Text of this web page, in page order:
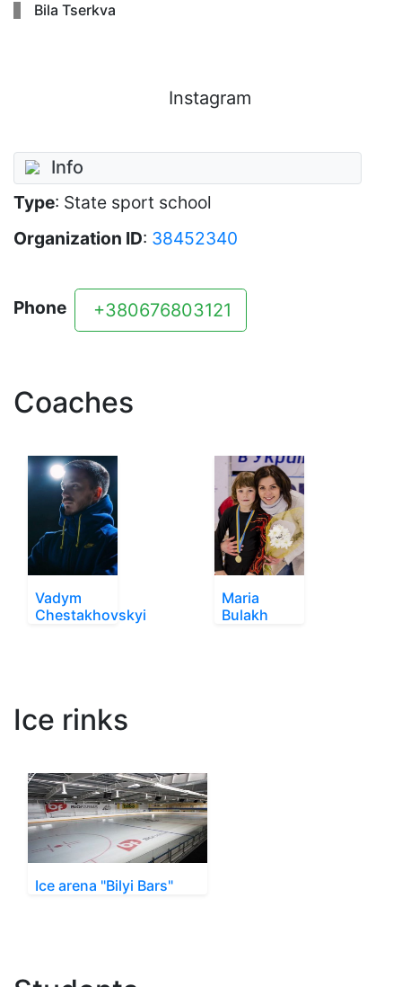
Bila Tserkva
Info
Type: State sport school
Organization ID: 38452340
Phone +380676803121
Coaches
Vadym
Chestakhovskyi
Maria
Bulakh
Ice rinks
Ice arena "Bilyi Bars"
Instagram